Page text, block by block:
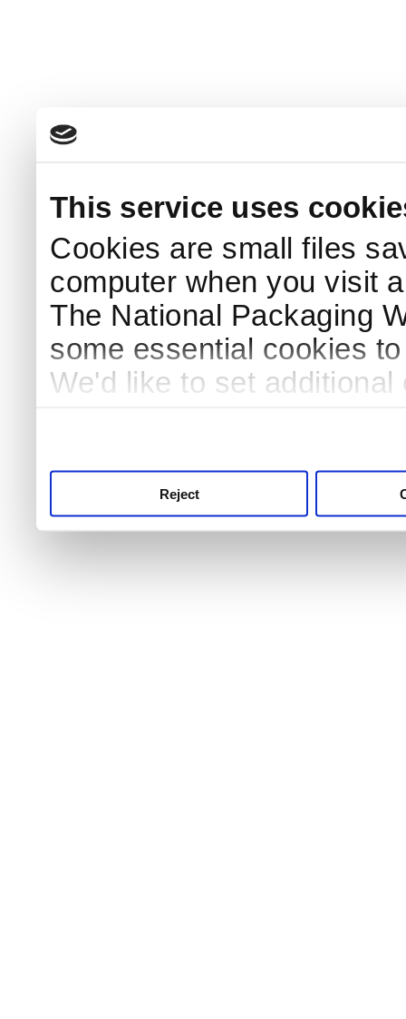
This service uses
Cookies are small files
computer when you visit
The National Packaging
some essential cookies
We'd like to set
Reject